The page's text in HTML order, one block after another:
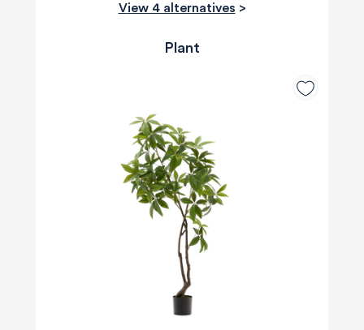
View 4 alternatives >
Plant